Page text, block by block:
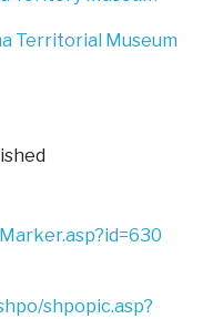
shpopic.asp?